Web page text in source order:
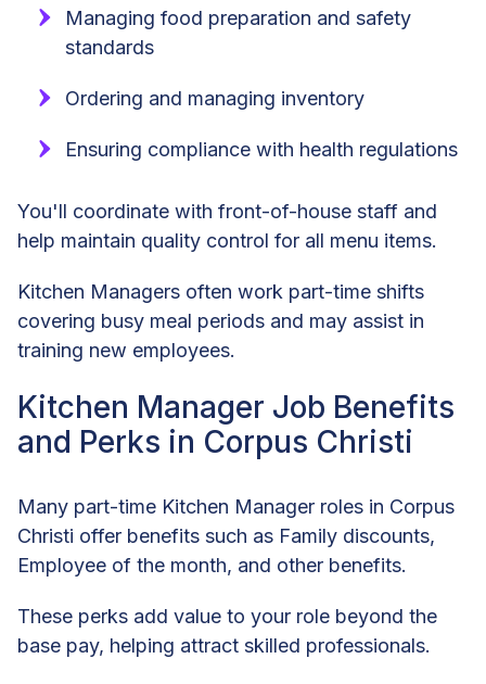
Managing food preparation and safety
standards
Ordering and managing inventory
Ensuring compliance with health regulations
You'll coordinate with front-of-house staff and
help maintain quality control for all menu items.
Kitchen Managers often work part-time shifts
covering busy meal periods and may assist in
training new employees.
Kitchen Manager Job Benefits
and Perks in Corpus Christi
Many part-time Kitchen Manager roles in Corpus
Christi offer benefits such as Family discounts,
Employee of the month, and other benefits.
These perks add value to your role beyond the
base pay, helping attract skilled professionals.